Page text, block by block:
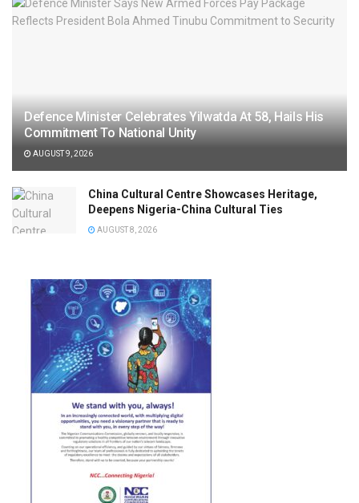
Defence Minister Celebrates Yilwatda At 58, Hails His
Commitment To National Unity
AUGUST 9, 2026
China Cultural Centre Showcases Heritage,
Deepens Nigeria-China Cultural Ties
AUGUST 8, 2026